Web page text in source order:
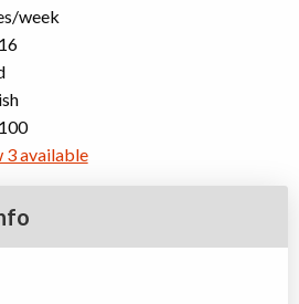
week
3 available